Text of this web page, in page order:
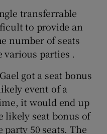
transferrable
to provide an
number of seats
parties .
got a seat bonus
event of a
it would end up
likely seat bonus of
50 seats. The